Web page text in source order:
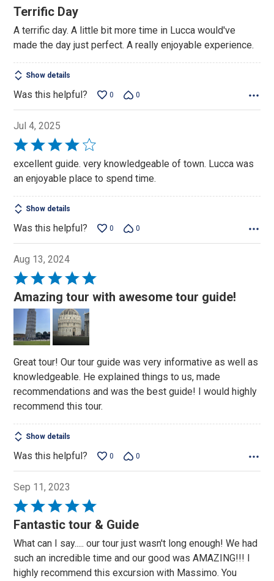
4
of
5
Terrific Day
A terrific day. A little bit more time in Lucca would've
made the day just perfect. A really enjoyable experience.
Show details
Was this helpful? 0 0
Jul 4, 2025
Rated
5
excellent guide. very knowledgeable of town. Lucca was
an enjoyable place to spend time.
Show details
Was this helpful? 0 0
Aug 13, 2024
Rated
5
out
5
Amazing tour with awesome tour guide!
Great tour! Our tour guide was very informative as well as
knowledgeable. He explained things to us, made
recommendations and was the best guide! I would highly
recommend this tour.
Show details
Was this helpful? 0 0
Sep 11, 2023
Rated
5
of
5
Fantastic tour & Guide
What can I say..... our tour just wasn't long enough! We had
such an incredible time and our good was AMAZING!!! I
highly recommend this excursion with Massimo. You